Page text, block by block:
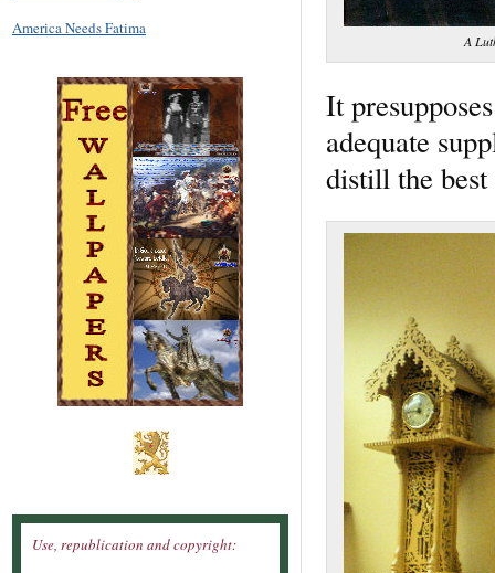
A
It
adequate
distill the
America Needs Fatima
Use, republication and copyright: